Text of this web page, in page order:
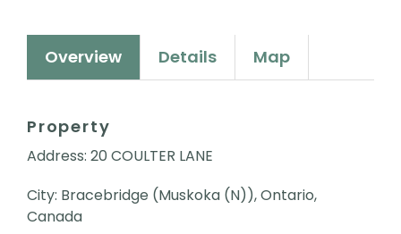
Overview Details Map
Property
Address: 20 COULTER LANE
City: Bracebridge (Muskoka (N)), Ontario,
Canada